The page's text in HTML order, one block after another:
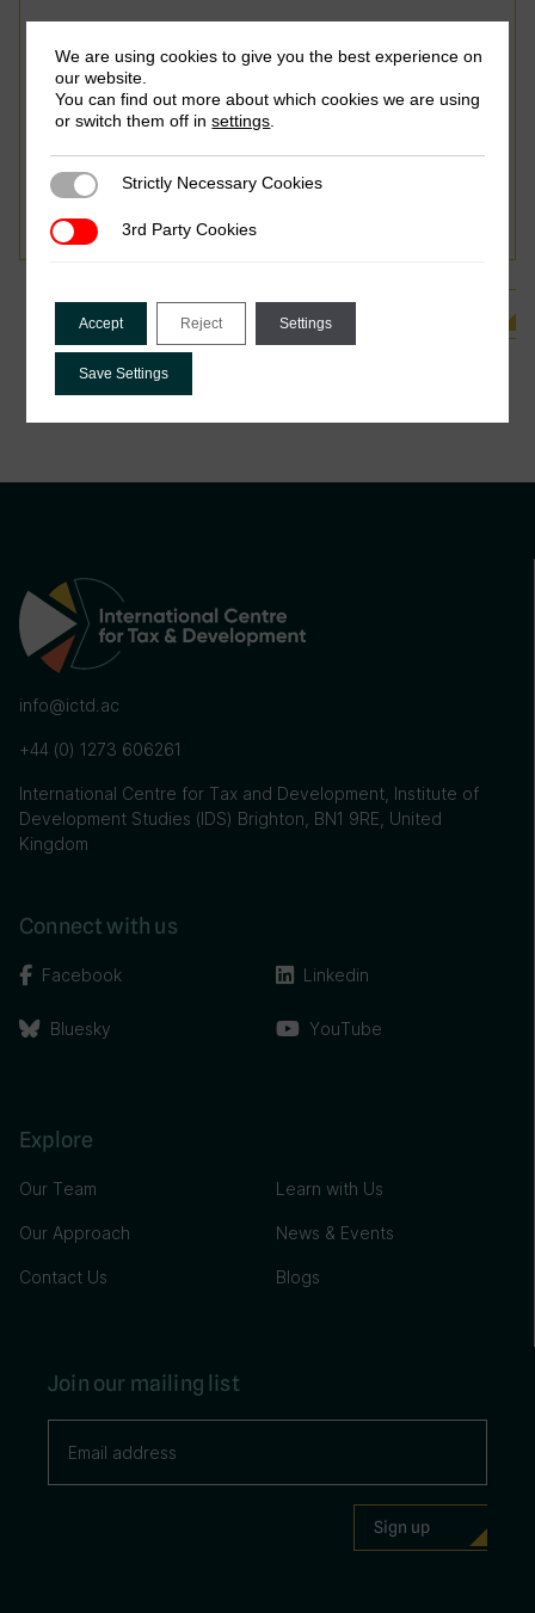
June 2015
See all Related Publications
info@ictd.ac
+44 (0) 1273 606261
International Centre for Tax and Development, Institute of
Development Studies (IDS) Brighton, BN1 9RE, United
Kingdom
Connect with us
Facebook
Bluesky
Linkedin
YouTube
Explore
Our Team
Our Approach
Contact Us
Learn with Us
News & Events
Blogs
Join our mailing list
We are using cookies to give you the best experience on
our website.
You can find out more about which cookies we are using
or switch them off insettings
Strictly Necessary Cookies
Strictly Necessary Cookies
3rd Party Cookies
3rd Party Cookies
Accept Reject Settings
Save Settings